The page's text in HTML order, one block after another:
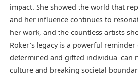
impact. She showed the world that
and her influence continues to
her work, and the countless artists
Roker’s legacy is a powerful
determined and gifted individual can
culture and breaking societal